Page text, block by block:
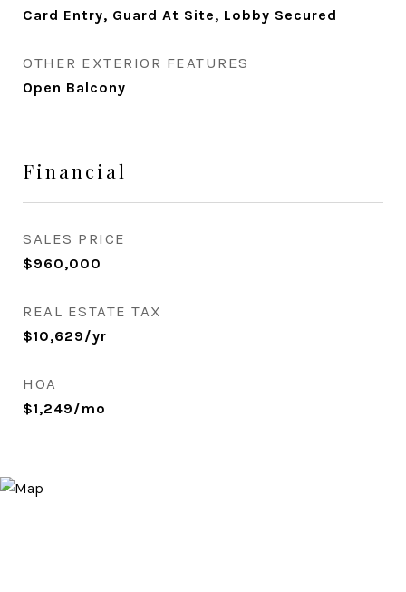
Card Entry, Guard At Site, Lobby Secured
OTHER EXTERIOR FEATURES
Open Balcony
Financial
SALES PRICE
$960,000
REAL ESTATE TAX
$10,629/yr
HOA
$1,249/mo